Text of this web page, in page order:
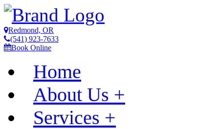
Redmond, OR
(541) 923-7633
Book Online
Home
About Us +
Services +